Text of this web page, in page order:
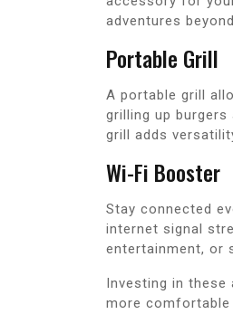
adventures
Portable Grill
A portable grill
grilling up
grill adds
Wi-Fi Booster
Stay connected
internet signal
entertainment, or
Investing in these
more comfortable